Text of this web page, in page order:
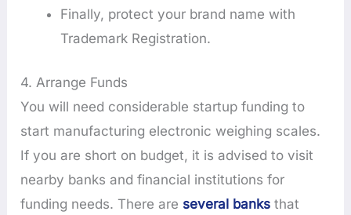
Finally, protect your brand name with
Trademark Registration.
4. Arrange Funds
You will need considerable startup funding to
start manufacturing electronic weighing scales.
If you are short on budget, it is advised to visit
nearby banks and financial institutions for
funding needs. There are several banks that